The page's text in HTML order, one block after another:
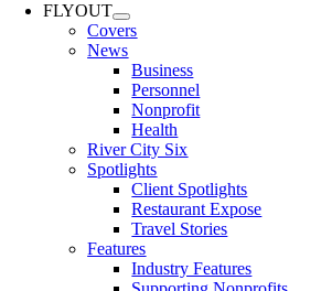
FLYOUT
Covers
News
Business
Personnel
Nonprofit
Health
River City Six
Spotlights
Client Spotlights
Restaurant Expose
Travel Stories
Features
Industry Features